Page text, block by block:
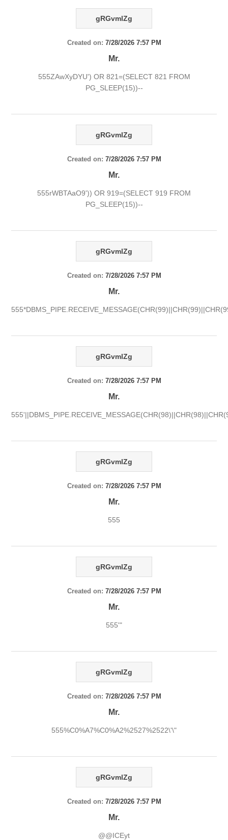
gRGvmlZg
Created on: 7/28/2026 7:57 PM
Mr.
555ZAwXyDYU') OR 821=(SELECT 821 FROM
PG_SLEEP(15))--
gRGvmlZg
Created on: 7/28/2026 7:57 PM
Mr.
555rWBTAaO9')) OR 919=(SELECT 919 FROM
PG_SLEEP(15))--
gRGvmlZg
Created on: 7/28/2026 7:57 PM
Mr.
gRGvmlZg
Created on: 7/28/2026 7:57 PM
Mr.
gRGvmlZg
Created on: 7/28/2026 7:57 PM
Mr.
555
gRGvmlZg
Created on: 7/28/2026 7:57 PM
Mr.
555'"
gRGvmlZg
Created on: 7/28/2026 7:57 PM
Mr.
555%C0%A7%C0%A2%2527%2522\'\"
gRGvmlZg
Created on: 7/28/2026 7:57 PM
Mr.
@@ICEyt